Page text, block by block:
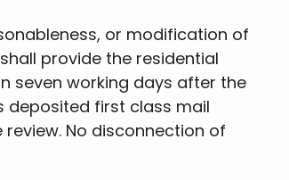
or modification of
provide the residential
seven working days after the
deposited first class mail
No disconnection of